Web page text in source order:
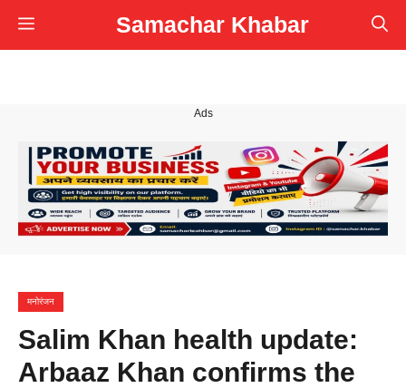
Skip
to
Samachar Khabar
Menu
Ads
मनोरंजन
Salim Khan health update:
Arbaaz Khan confirms the